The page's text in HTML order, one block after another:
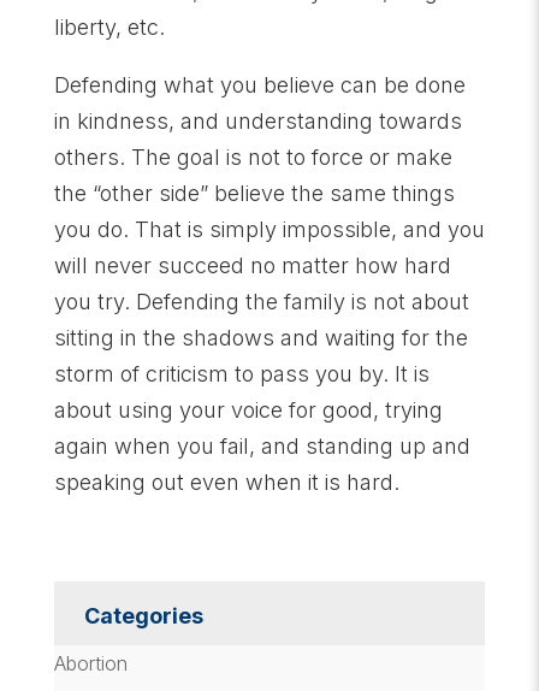
liberty, etc.
Defending what you believe can be done
in kindness, and understanding towards
others. The goal is not to force or make
the “other side” believe the same things
you do. That is simply impossible, and you
will never succeed no matter how hard
you try. Defending the family is not about
sitting in the shadows and waiting for the
storm of criticism to pass you by. It is
about using your voice for good, trying
again when you fail, and standing up and
speaking out even when it is hard.
Categories
Abortion